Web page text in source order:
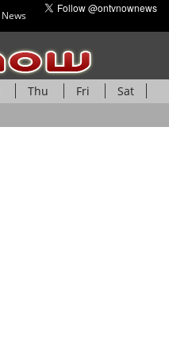
News
Thu Fri
Sat